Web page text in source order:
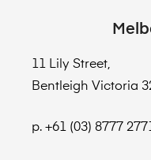
11 Lily Street,
Bentleigh Victoria
p. +61 (03) 8777